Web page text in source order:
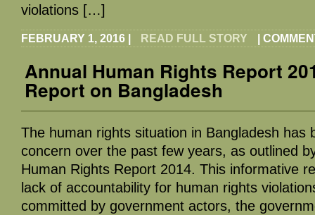
violations […]
FEBRUARY 1, 2016 READ FULL STORY
Annual Human Rights Report
Report on Bangladesh
The human rights situation in Bangladesh has
concern over the past few years, as outlined
Human Rights Report 2014. This informative
lack of accountability for human rights
committed by government actors, the